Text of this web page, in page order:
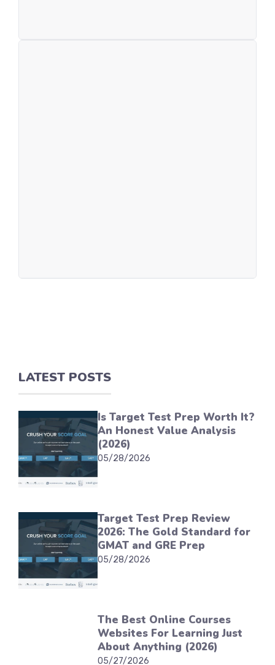
LATEST POSTS
Is Target Test Prep Worth It?
An Honest Value Analysis
(2026)
05/28/2026
Target Test Prep Review
2026: The Gold Standard for
GMAT and GRE Prep
05/28/2026
The Best Online Courses
Websites For Learning Just
About Anything (2026)
05/27/2026